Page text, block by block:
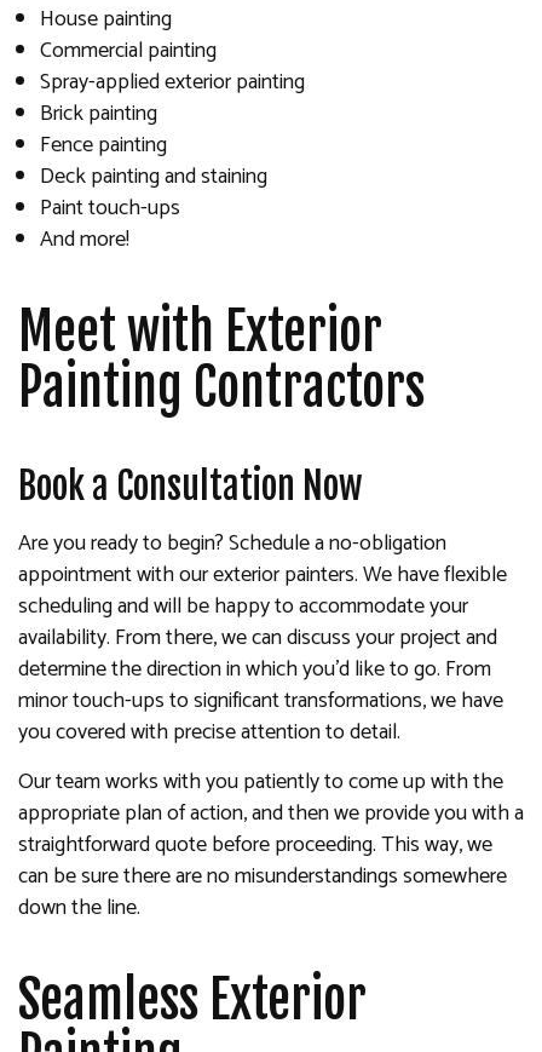
House painting
Commercial painting
Spray-applied exterior painting
Brick painting
Fence painting
Deck painting and staining
Paint touch-ups
And more!
Meet with Exterior
Painting Contractors
Book a Consultation Now
Are you ready to begin? Schedule a no-obligation
appointment with our exterior painters. We have flexible
scheduling and will be happy to accommodate your
availability. From there, we can discuss your project and
determine the direction in which you’d like to go. From
minor touch-ups to significant transformations, we have
you covered with precise attention to detail.
Our team works with you patiently to come up with the
appropriate plan of action, and then we provide you with a
straightforward quote before proceeding. This way, we
can be sure there are no misunderstandings somewhere
down the line.
Seamless Exterior